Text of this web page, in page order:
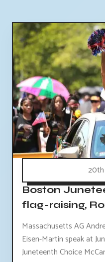
20th
Boston
flag-raising,
Massachusetts AG
Eisen-Martin speak at
Juneteenth Choice